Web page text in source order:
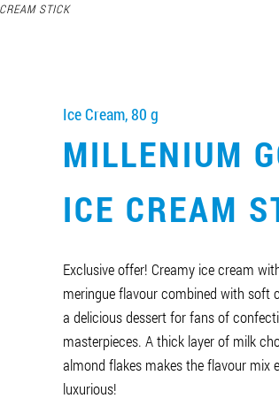
STICK
Ice Cream, 80 g
MILLENIUM
ICE CREAM
Exclusive offer! Creamy ice cream
meringue flavour combined with soft
a delicious dessert for fans of
masterpieces. A thick layer of milk
almond flakes makes the flavour mix
luxurious!